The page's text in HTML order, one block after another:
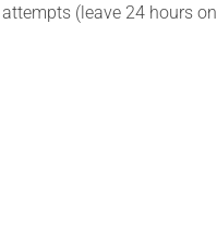
(leave 24 hours on